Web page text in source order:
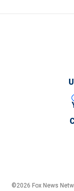
©2026 Fox News